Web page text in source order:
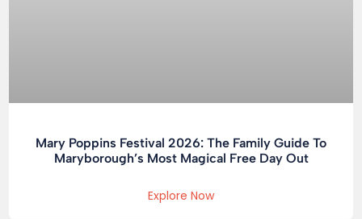
Mary Poppins Festival 2026: The Family Guide To
Maryborough’s Most Magical Free Day Out
Explore Now